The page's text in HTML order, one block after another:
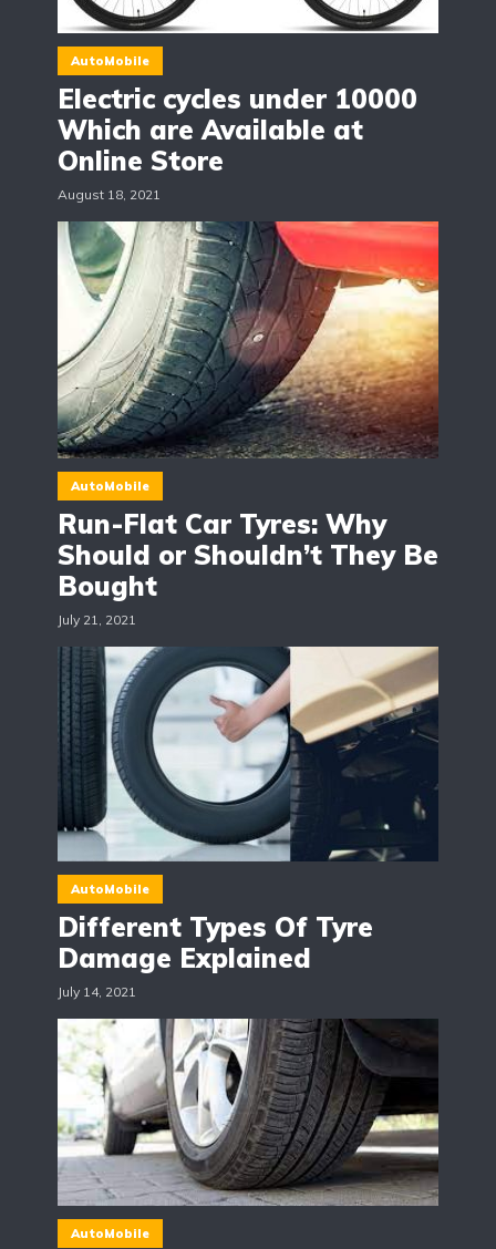
AutoMobile
Electric cycles under 10000
Which are Available at
Online Store
August 18, 2021
AutoMobile
Run-Flat Car Tyres: Why
Should or Shouldn’t They Be
Bought
July 21, 2021
AutoMobile
Different Types Of Tyre
Damage Explained
July 14, 2021
AutoMobile